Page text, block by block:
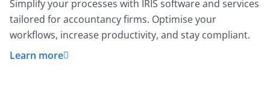
Simplify your processes with IRIS software and services
tailored for accountancy firms. Optimise your
workflows, increase productivity, and stay compliant.
Learn more